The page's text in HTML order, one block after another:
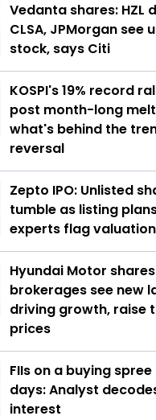
Vedanta shares: HZL
CLSA, JPMorgan see
stock, says Citi
KOSPI's 19% record
post month-long
what's behind the
reversal
Zepto IPO: Unlisted
tumble as listing
experts flag
Hyundai Motor
brokerages see new
driving growth, raise
prices
FIIs on a buying
days: Analyst
interest